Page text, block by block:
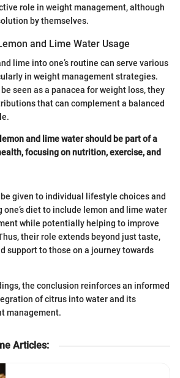
role in weight management, although
by themselves.
and Lime Water Usage
lime into one’s routine can serve various
in weight management strategies.
seen as a panacea for weight loss, they
that can complement a balanced
and lime water should be part of a
focusing on nutrition, exercise, and
given to individual lifestyle choices and
diet to include lemon and lime water
while potentially helping to improve
their role extends beyond just taste,
support to those on a journey towards
the conclusion reinforces an informed
of citrus into water and its
management.
Articles: